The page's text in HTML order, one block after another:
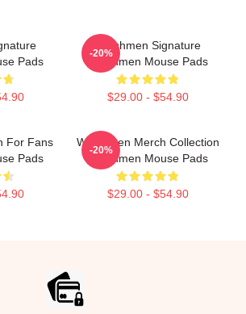
Pads
Watchmen Signature
Watchmen Mouse Pads
$29.00 - $54.90
-20%
For Fans
Pads
Watchmen Merch Collection
Watchmen Mouse Pads
$29.00 - $54.90
-20%